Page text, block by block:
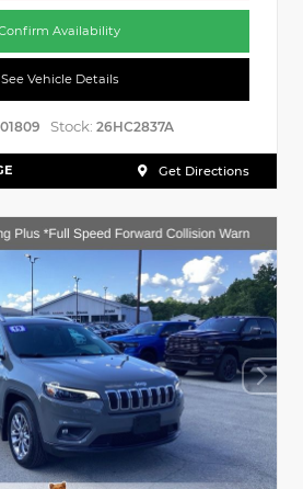
Availability
See Vehicle Details
Stock: 26HC2837A
Get Directions